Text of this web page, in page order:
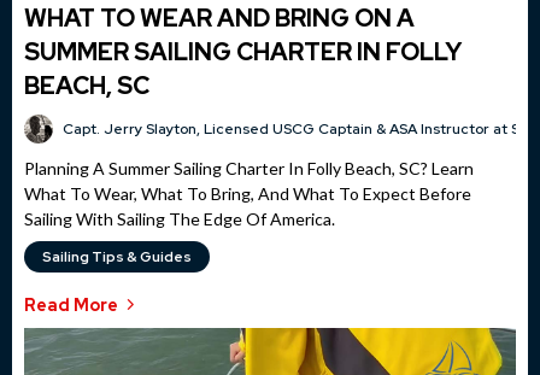
WHAT TO WEAR AND BRING ON A
SUMMER SAILING CHARTER IN FOLLY
BEACH, SC
Capt. Jerry Slayton, Licensed USCG Captain & ASA Instructor at
Planning A Summer Sailing Charter In Folly Beach, SC? Learn
What To Wear, What To Bring, And What To Expect Before
Sailing With Sailing The Edge Of America.
Sailing Tips & Guides
Read More